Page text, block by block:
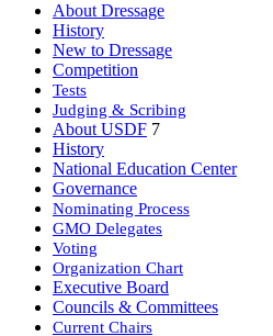
About Dressage
History
New to Dressage
Competition
Tests
Judging & Scribing
About USDF 7
History
National Education Center
Governance
Nominating Process
GMO Delegates
Voting
Organization Chart
Executive Board
Councils & Committees
Current Chairs